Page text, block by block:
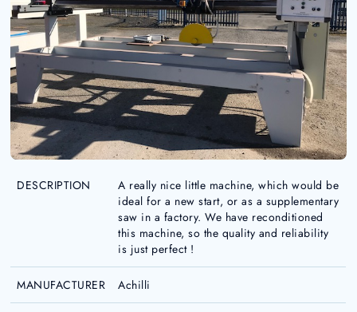
DESCRIPTION
A really nice little machine, which would be
ideal for a new start, or as a supplementary
saw in a factory. We have reconditioned
this machine, so the quality and reliability
is just perfect !
MANUFACTURER Achilli